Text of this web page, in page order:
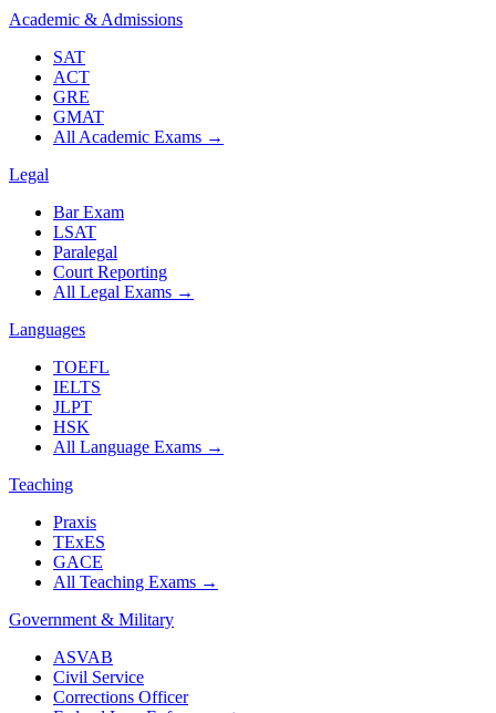
Academic & Admissions
SAT
ACT
GRE
GMAT
All Academic Exams →
Legal
Bar Exam
LSAT
Paralegal
Court Reporting
All Legal Exams →
Languages
TOEFL
IELTS
JLPT
HSK
All Language Exams →
Teaching
Praxis
TExES
GACE
All Teaching Exams →
Government & Military
ASVAB
Civil Service
Corrections Officer